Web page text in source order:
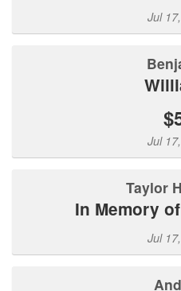
Jul
Jul
Taylor
In Memory
Jul